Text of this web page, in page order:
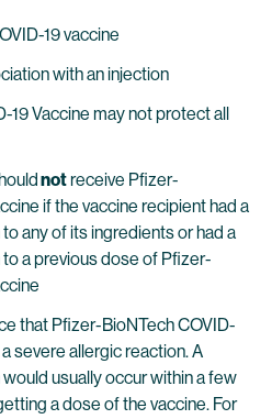
19 vaccine
with an injection
19 Vaccine may not protect all
notreceive Pfizer-
if the vaccine recipient had a
any of its ingredients or had a
a previous dose of Pfizer-
that Pfizer-BioNTech COVID-
severe allergic reaction. A
usually occur within a few
a dose of the vaccine. For